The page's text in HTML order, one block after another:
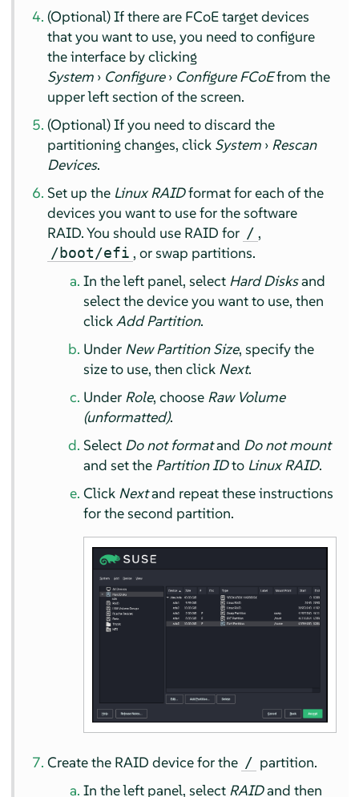
(Optional) If there are FCoE target devices
that you want to use, you need to configure
the interface by clicking
System › Configure› Configure FCoEfrom the
upper left section of the screen.
(Optional) If you need to discard the
partitioning changes, click System › Rescan
Devices.
Set up the Linux RAIDformat for each of the
devices you want to use for the software
RAID. You should use RAID for / ,
/boot/efi , or swap partitions.
In the left panel, select Hard Disksand
select the device you want to use, then
clickAdd Partition.
Under New Partition Size, specify the
size to use, then click Next.
Under Role, choose Raw Volume
(unformatted).
Select Do not formatand Do not mount
and set the Partition IDto Linux RAID.
Click Nextand repeat these instructions
for the second partition.
Create the RAID device for the / partition.
In the left panel, select RAIDand then